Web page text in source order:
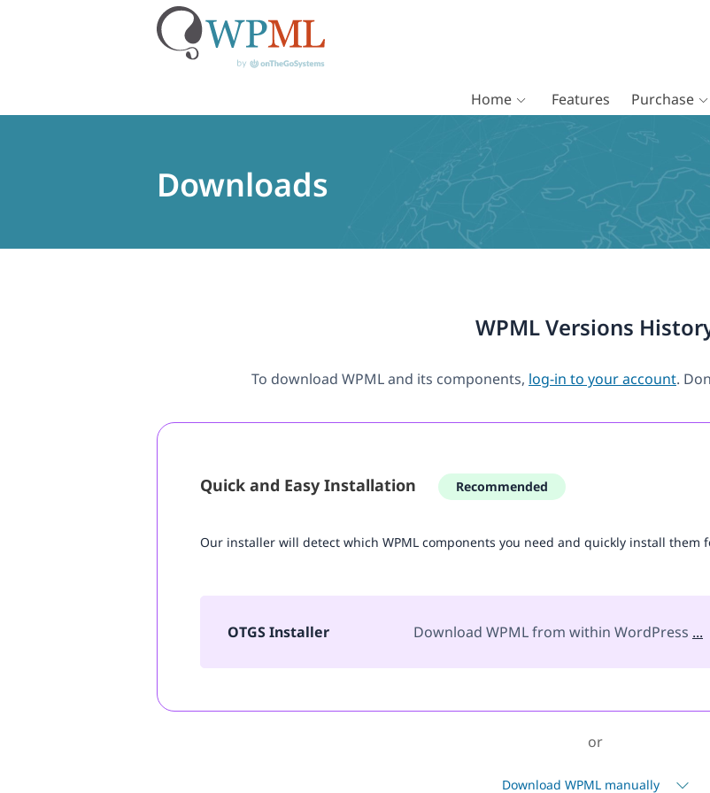
Home Features Purchase
Downloads
WPML Versions
To download WPML and its components, log-in to your account.
Quick and Easy Installation Recommended
Our installer will detect which WPML components you need and quickly install them
OTGS Installer Download WPML from within WordPress ...
or
Download WPML manually